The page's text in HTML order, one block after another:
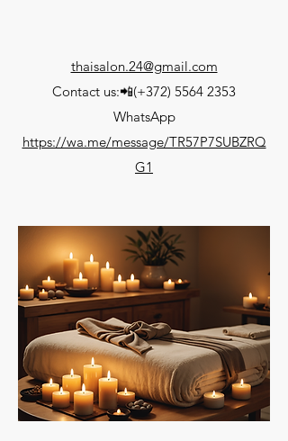
thaisalon.24@gmail.com
Contact us:📲(+372) 5564 2353
WhatsApp
https://wa.me/message/TR57P7SUBZRQ
G1